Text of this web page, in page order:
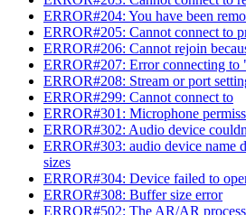
ERROR#204: You have been
ERROR#205: Cannot connect to
ERROR#206: Cannot rejoin
ERROR#207: Error connecting to
ERROR#208: Stream or port
ERROR#299: Cannot connect to
ERROR#301: Microphone
ERROR#302: Audio device
ERROR#303: audio device name
sizes
ERROR#304: Device failed to
ERROR#308: Buffer size error
ERROR#502: The AR/AR